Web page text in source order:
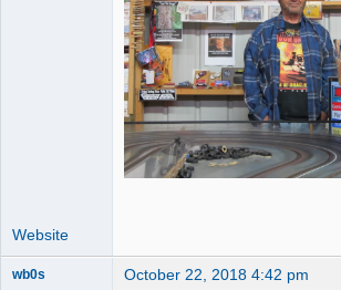
Website
wb0s October 22, 2018 4:42 pm